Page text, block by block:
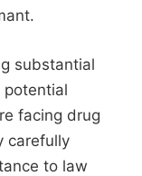
substantial
potential
facing drug
carefully
to law